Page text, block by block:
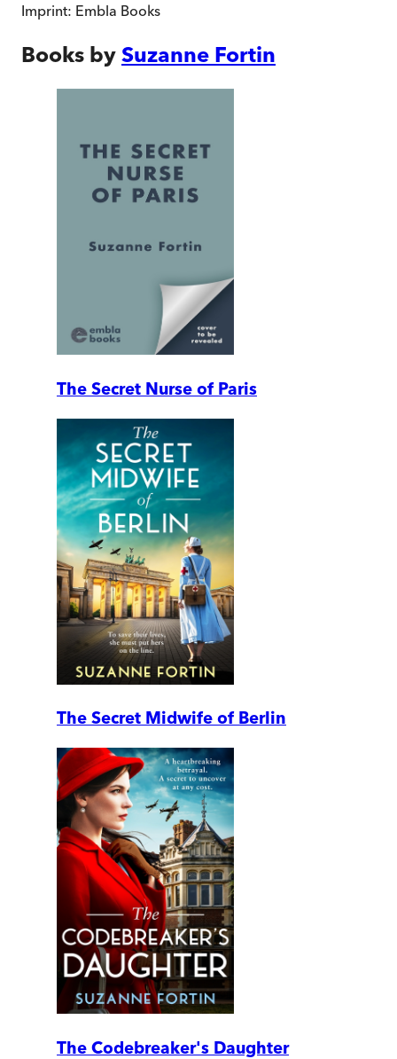
Imprint: Embla Books
Books by Suzanne Fortin
The Secret Nurse of Paris
The Secret Midwife of Berlin
The Codebreaker's Daughter